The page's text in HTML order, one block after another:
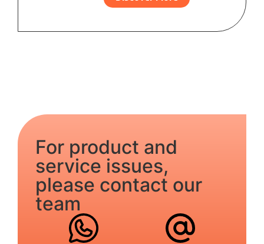
For product and
service issues,
please contact our
team